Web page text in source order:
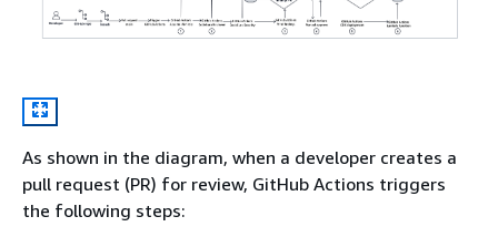
As shown in the diagram, when a developer creates a
pull request (PR) for review, GitHub Actions triggers
the following steps: